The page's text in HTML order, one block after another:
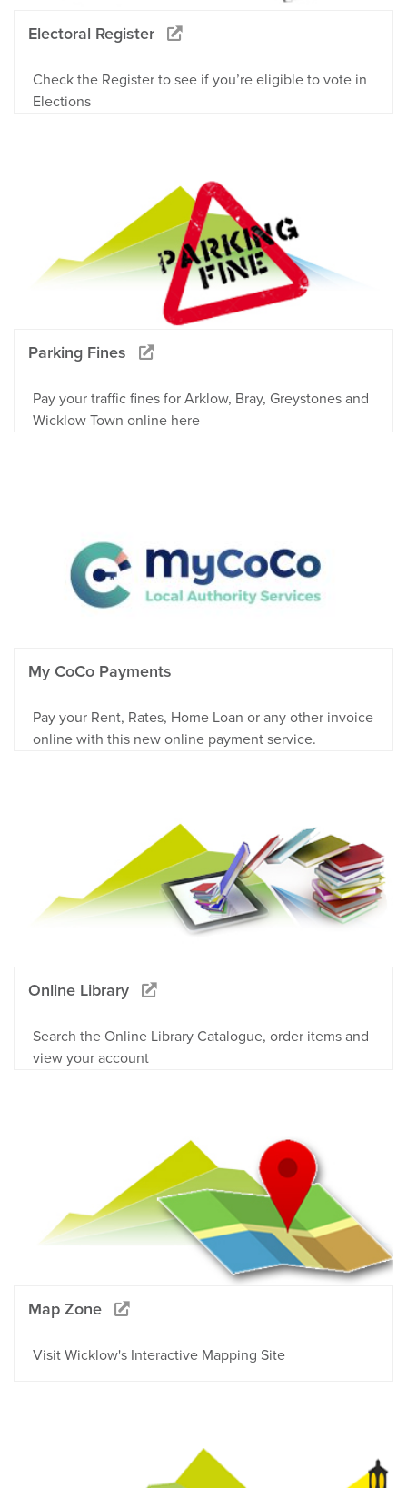
Electoral Register
Check the Register to see if you’re eligible to vote in
Elections
Parking Fines
Pay your traffic fines for Arklow, Bray, Greystones and
Wicklow Town online here
My CoCo Payments
Pay your Rent, Rates, Home Loan or any other invoice
online with this new online payment service.
Online Library
Search the Online Library Catalogue, order items and
view your account
Map Zone
Visit Wicklow's Interactive Mapping Site